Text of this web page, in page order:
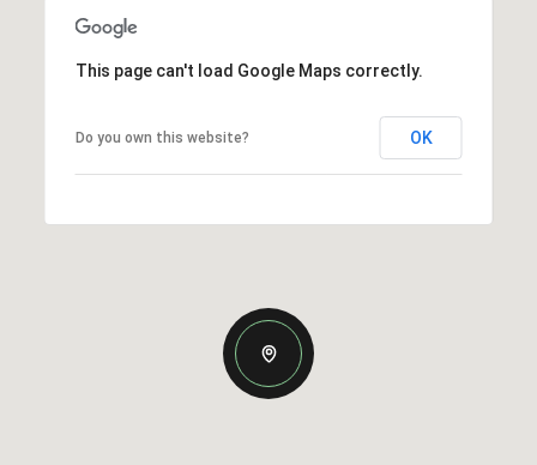
This page can't load Google Maps correctly.
Do you own this website? OK